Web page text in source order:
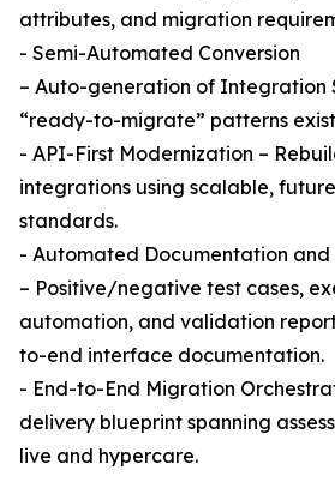
attributes, and migration
- Semi-Automated Conversion
– Auto-generation of Integration
“ready-to-migrate” patterns
- API-First Modernization –
integrations using scalable,
standards.
- Automated Documentation and
– Positive/negative test cases,
automation, and validation
to-end interface documentation.
- End-to-End Migration
delivery blueprint spanning
live and hypercare.